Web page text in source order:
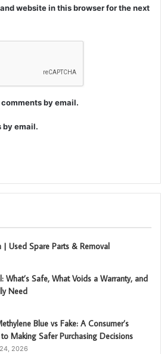
website in this browser for the next
by email.
by email.
| Used Spare Parts & Removal
What’s Safe, What Voids a Warranty, and
Need
Blue vs Fake: A Consumer’s
Making Safer Purchasing Decisions
2026